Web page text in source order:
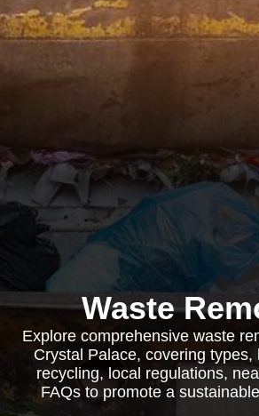
Waste
Explore comprehensive waste
Crystal Palace, covering types,
recycling, local regulations,
FAQs to promote a